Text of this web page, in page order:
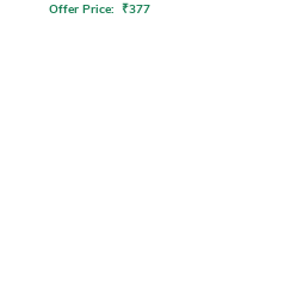
Offer Price: ₹377